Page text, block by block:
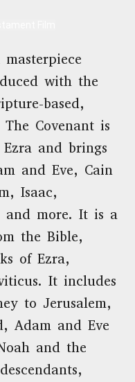
with the
based,
Covenant is
and brings
and Eve, Cain
Isaac,
and more. It is a
the Bible,
of Ezra,
It includes
to Jerusalem,
Adam and Eve
and the